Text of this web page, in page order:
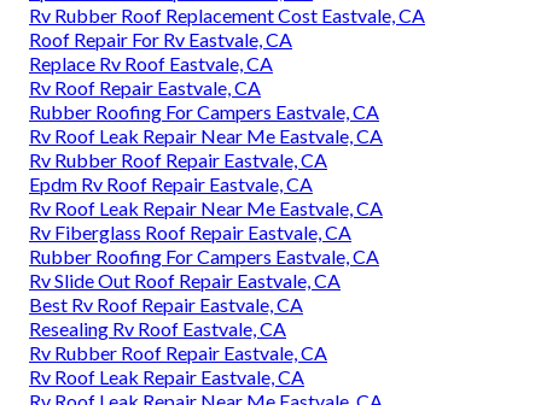
Rv Rubber Roof Replacement Cost Eastvale, CA
Roof Repair For Rv Eastvale, CA
Replace Rv Roof Eastvale, CA
Rv Roof Repair Eastvale, CA
Rubber Roofing For Campers Eastvale, CA
Rv Roof Leak Repair Near Me Eastvale, CA
Rv Rubber Roof Repair Eastvale, CA
Epdm Rv Roof Repair Eastvale, CA
Rv Roof Leak Repair Near Me Eastvale, CA
Rv Fiberglass Roof Repair Eastvale, CA
Rubber Roofing For Campers Eastvale, CA
Rv Slide Out Roof Repair Eastvale, CA
Best Rv Roof Repair Eastvale, CA
Resealing Rv Roof Eastvale, CA
Rv Rubber Roof Repair Eastvale, CA
Rv Roof Leak Repair Eastvale, CA